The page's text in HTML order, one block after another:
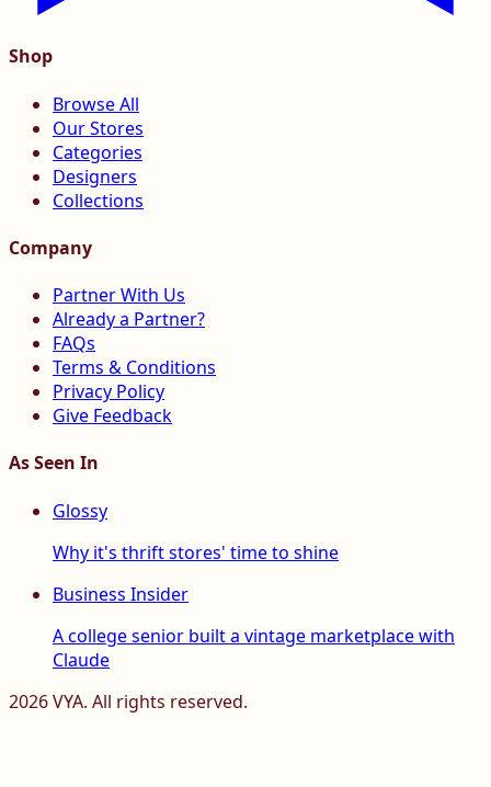
Shop
Browse All
Our Stores
Categories
Designers
Collections
Company
Partner With Us
Already a Partner?
FAQs
Terms & Conditions
Privacy Policy
Give Feedback
As Seen In
Glossy
Why it's thrift stores' time to shine
Business Insider
A college senior built a vintage marketplace with
Claude
2026VYA. All rights reserved.